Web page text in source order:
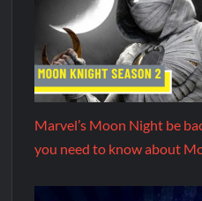
Marvel’s Moon Night be
you need to know about